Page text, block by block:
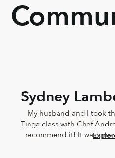
Sydney
My husband and I took
Tinga class with Chef
recommend it! It was one